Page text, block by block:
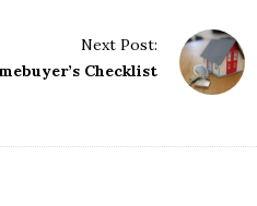
Next Post:
Checklist